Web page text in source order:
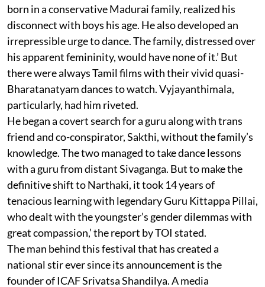
born in a conservative Madurai family, realized his
disconnect with boys his age. He also developed an
irrepressible urge to dance. The family, distressed over
his apparent femininity, would have none of it.’ But
there were always Tamil films with their vivid quasi-
Bharatanatyam dances to watch. Vyjayanthimala,
particularly, had him riveted.
He began a covert search for a guru along with trans
friend and co-conspirator, Sakthi, without the family’s
knowledge. The two managed to take dance lessons
with a guru from distant Sivaganga. But to make the
definitive shift to Narthaki, it took 14 years of
tenacious learning with legendary Guru Kittappa Pillai,
who dealt with the youngster’s gender dilemmas with
great compassion,’ the report by TOI stated.
The man behind this festival that has created a
national stir ever since its announcement is the
founder of ICAF Srivatsa Shandilya. A media